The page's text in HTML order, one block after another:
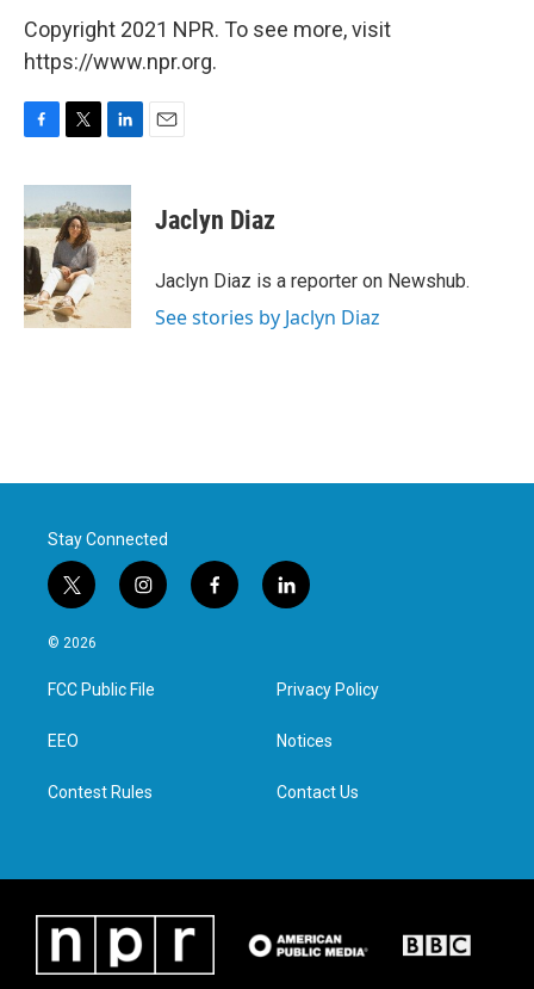
Copyright 2021 NPR. To see more, visit
https://www.npr.org.
c
e
b
o
o
k
i
t
t
e
r
n
k
e
d
I
n
Jaclyn Diaz
Jaclyn Diaz is a reporter on Newshub.
See stories by Jaclyn Diaz
Stay Connected
t
w
i
t
e
i
n
a
g
f
a
l
i
e
d
n
© 2026
FCC Public File
EEO
Contest Rules
Privacy Policy
Notices
Contact Us